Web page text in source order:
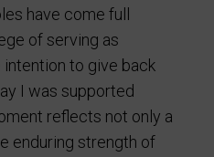
have come full
of serving as
to give back
I was supported
reflects not only a
enduring strength of